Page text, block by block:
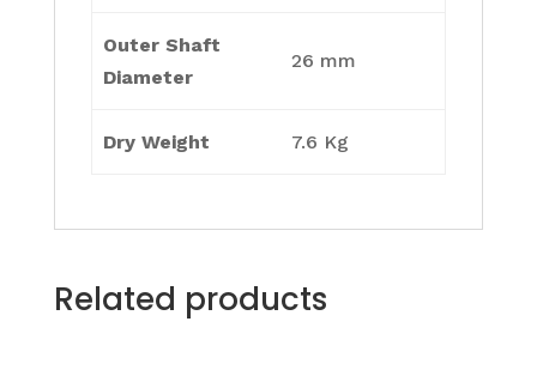
Outer Shaft
Diameter
26 mm
Dry Weight 7.6 Kg
Related products